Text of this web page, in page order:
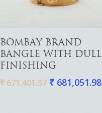
Add To Cart
BOMBAY BRAND
BANGLE WITH DULL
FINISHING
₹ 671,401.37 ₹ 681,051.98